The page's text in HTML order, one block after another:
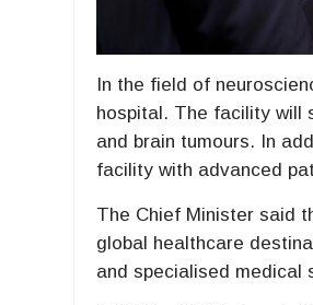
In the field of
hospital. The facility will
and brain tumours. In
facility with advanced
The Chief Minister said
global healthcare
and specialised medical